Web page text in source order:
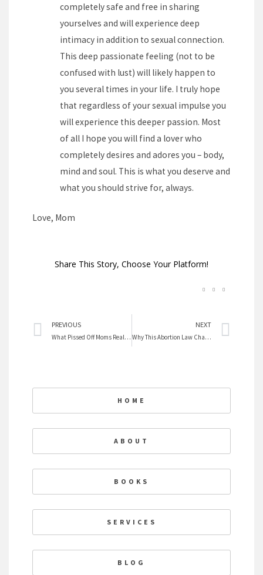
completely safe and free in sharing
yourselves and will experience deep
intimacy in addition to sexual connection.
This deep passionate feeling (not to be
confused with lust) will likely happen to
you several times in your life. I truly hope
that regardless of your sexual impulse you
will experience this deeper passion. Most
of all I hope you will find a lover who
completely desires and adores you – body,
mind and soul. This is what you deserve and
what you should strive for, always.
Love, Mom
Share This Story, Choose Your Platform!
Prev
PREVIOUS
What Pissed Off Moms Really Want For Mother’s Day
NEXT
Why This Abortion Law Changes Everything
HOME
ABOUT
BOOKS
SERVICES
BLOG